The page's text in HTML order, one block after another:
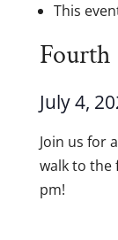
This
Fourth
July 4,
Join us for
walk to the
pm!